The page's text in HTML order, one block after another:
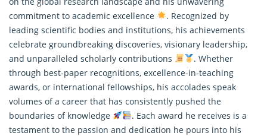
commitment to academic excellence
. Recognized by
leading scientific bodies and institutions, his achievements
celebrate groundbreaking discoveries, visionary leadership,
and unparalleled scholarly contributions
. Whether
through best-paper recognitions, excellence-in-teaching
awards, or international fellowships, his accolades speak
volumes of a career that has consistently pushed the
boundaries of knowledge
. Each award he receives is a
testament to the passion and dedication he pours into his